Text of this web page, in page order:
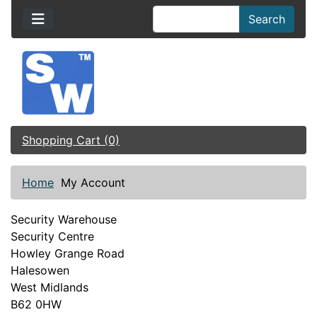
Search
Shopping Cart (0)
Home My Account
Security Warehouse
Security Centre
Howley Grange Road
Halesowen
West Midlands
B62 0HW